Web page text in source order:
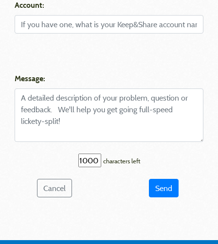
Account:
Message:
characters left
Cancel Send